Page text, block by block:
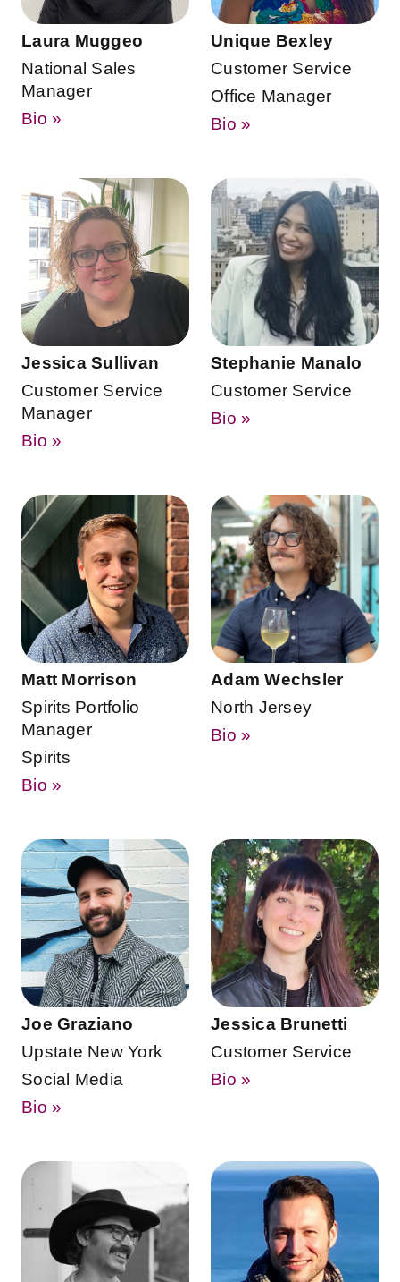
Laura Muggeo
National Sales
Manager
Bio »
Unique Bexley
Customer Service
Office Manager
Bio »
Jessica Sullivan
Customer Service
Manager
Bio »
Stephanie Manalo
Customer Service
Bio »
Matt Morrison
Spirits Portfolio
Manager
Spirits
Bio »
Adam Wechsler
North Jersey
Bio »
Joe Graziano
Upstate New York
Social Media
Bio »
Jessica Brunetti
Customer Service
Bio »